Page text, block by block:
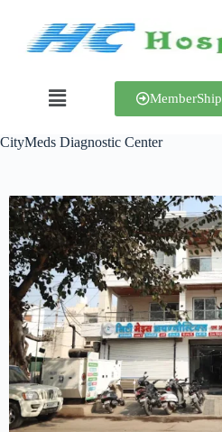
MemberShip
CityMeds Diagnostic Center